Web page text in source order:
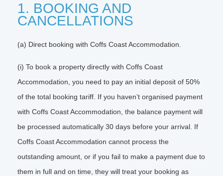
1. BOOKING AND
CANCELLATIONS
(a) Direct booking with Coffs Coast Accommodation.
(i) To book a property directly with Coffs Coast
Accommodation, you need to pay an initial deposit of 50%
of the total booking tariff. If you haven’t organised payment
with Coffs Coast Accommodation, the balance payment will
be processed automatically 30 days before your arrival. If
Coffs Coast Accommodation cannot process the
outstanding amount, or if you fail to make a payment due to
them in full and on time, they will treat your booking as